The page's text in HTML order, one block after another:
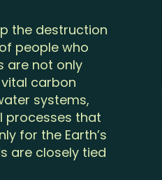
the destruction
people who
are not only
carbon
systems,
processes that
for the Earth’s
are closely tied